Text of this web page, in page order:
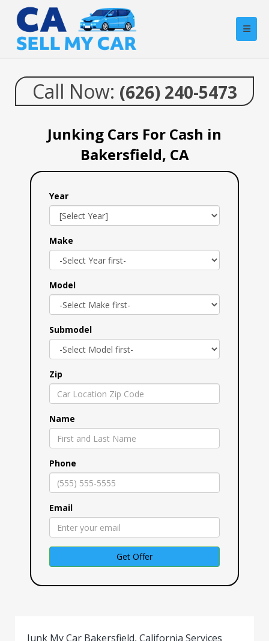
Call Now: (626) 240-5473
Junking Cars For Cash in
Bakersfield, CA
Year
Make
Model
Submodel
Zip
Name
Phone
Email
Get Offer
Junk My Car Bakersfield, California Services